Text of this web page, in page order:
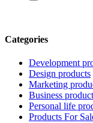
Categories
Development
Design products
Marketing
Business
Personal life
Products For